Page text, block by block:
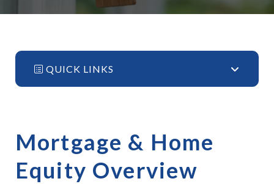
QUICK LINKS
Mortgage & Home
Equity Overview